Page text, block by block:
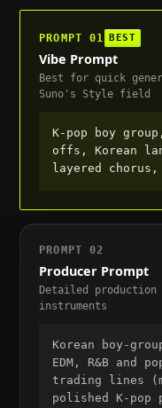
PROMPT01 BEST
Vibe Prompt
Best for quick
Suno's Style field
K-pop boy
offs, Korean
layered chorus,
PROMPT02
Producer Prompt
Detailed production
instruments
Korean boy-
EDM, R&B and
trading lines
polished K-pop